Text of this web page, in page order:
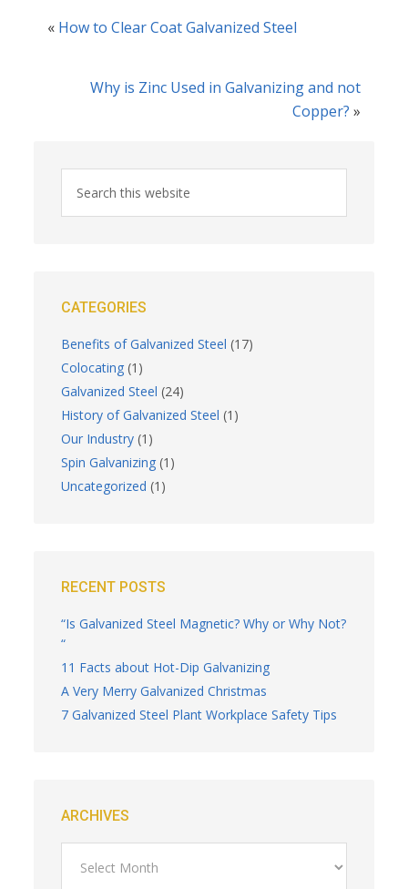
« How to Clear Coat Galvanized Steel
Why is Zinc Used in Galvanizing and not
Copper? »
CATEGORIES
Benefits of Galvanized Steel (17)
Colocating (1)
Galvanized Steel (24)
History of Galvanized Steel (1)
Our Industry (1)
Spin Galvanizing (1)
Uncategorized (1)
RECENT POSTS
“Is Galvanized Steel Magnetic? Why or Why Not?
“
11 Facts about Hot-Dip Galvanizing
A Very Merry Galvanized Christmas
7 Galvanized Steel Plant Workplace Safety Tips
ARCHIVES